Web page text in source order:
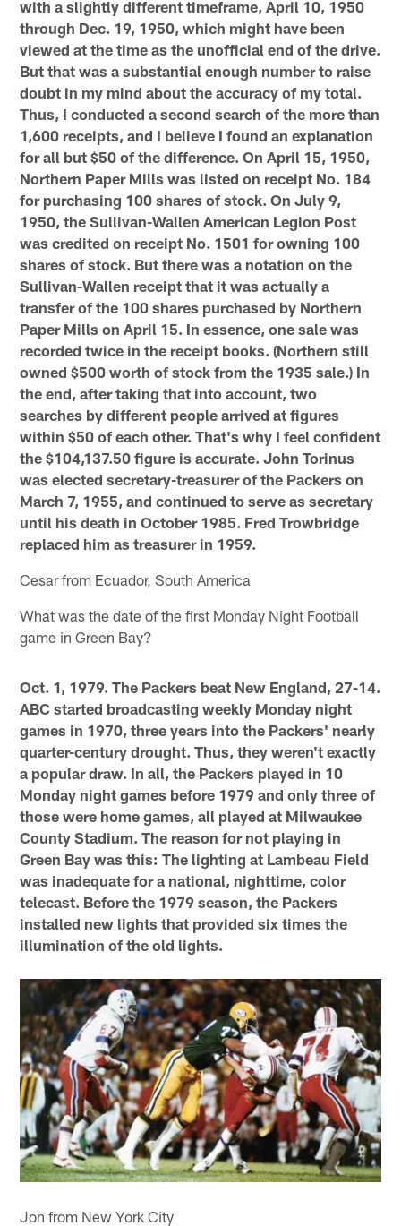
with a slightly different timeframe, April 10, 1950
through Dec. 19, 1950, which might have been
viewed at the time as the unofficial end of the drive.
But that was a substantial enough number to raise
doubt in my mind about the accuracy of my total.
Thus, I conducted a second search of the more than
1,600 receipts, and I believe I found an explanation
for all but $50 of the difference. On April 15, 1950,
Northern Paper Mills was listed on receipt No. 184
for purchasing 100 shares of stock. On July 9,
1950, the Sullivan-Wallen American Legion Post
was credited on receipt No. 1501 for owning 100
shares of stock. But there was a notation on the
Sullivan-Wallen receipt that it was actually a
transfer of the 100 shares purchased by Northern
Paper Mills on April 15. In essence, one sale was
recorded twice in the receipt books. (Northern still
owned $500 worth of stock from the 1935 sale.) In
the end, after taking that into account, two
searches by different people arrived at figures
within $50 of each other. That's why I feel confident
the $104,137.50 figure is accurate. John Torinus
was elected secretary-treasurer of the Packers on
March 7, 1955, and continued to serve as secretary
until his death in October 1985. Fred Trowbridge
replaced him as treasurer in 1959.
Cesar from Ecuador, South America
What was the date of the first Monday Night Football
game in Green Bay?
Oct. 1, 1979. The Packers beat New England, 27-14.
ABC started broadcasting weekly Monday night
games in 1970, three years into the Packers' nearly
quarter-century drought. Thus, they weren't exactly
a popular draw. In all, the Packers played in 10
Monday night games before 1979 and only three of
those were home games, all played at Milwaukee
County Stadium. The reason for not playing in
Green Bay was this: The lighting at Lambeau Field
was inadequate for a national, nighttime, color
telecast. Before the 1979 season, the Packers
installed new lights that provided six times the
illumination of the old lights.
Jon from New York City